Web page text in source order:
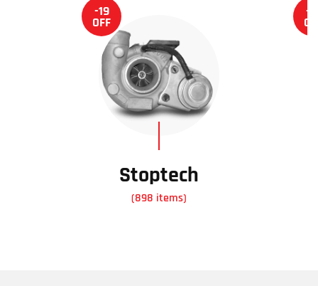
-19
OFF
Stoptech
(898 items)
-